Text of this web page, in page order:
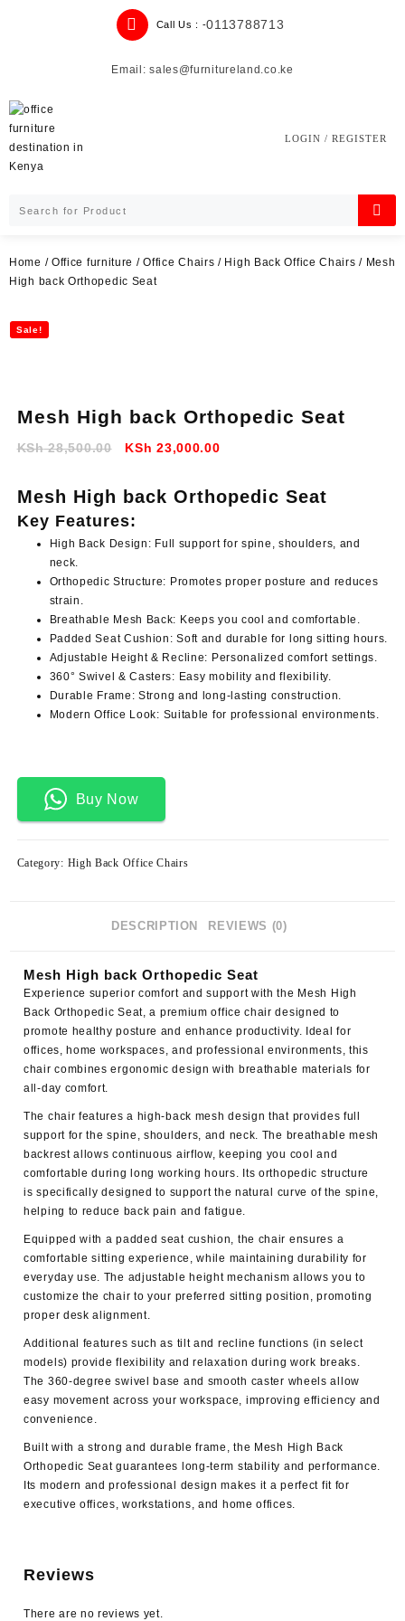
Call Us : -0113788713
Email: sales@furnitureland.co.ke
LOGIN / REGISTER
Home / Office furniture /Office Chairs / High Back Office Chairs / Mesh
High back Orthopedic Seat
Sale!
Mesh High back Orthopedic Seat
KSh28,500.00
Original
KSh 28,500.00.
KSh 23,000.00Current
KSh 23,000.00.
Mesh High back Orthopedic Seat
Key Features:
High Back Design: Full support for spine, shoulders, and
neck.
Orthopedic Structure: Promotes proper posture and reduces
strain.
Breathable Mesh Back: Keeps you cool and comfortable.
Padded Seat Cushion: Soft and durable for long sitting hours.
Adjustable Height & Recline: Personalized comfort settings.
360° Swivel & Casters: Easy mobility and flexibility.
Durable Frame: Strong and long-lasting construction.
Modern Office Look: Suitable for professional environments.
Buy Now
Category: High Back Office Chairs
DESCRIPTION REVIEWS (0)
Mesh High back Orthopedic Seat
Experience superior comfort and support with the Mesh High
Back Orthopedic Seat, a premium office chair designed to
promote healthy posture and enhance productivity. Ideal for
offices, home workspaces, and professional environments, this
chair combines ergonomic design with breathable materials for
all-day comfort.
The chair features a high-back mesh design that provides full
support for the spine, shoulders, and neck. The breathable mesh
backrest allows continuous airflow, keeping you cool and
comfortable during long working hours. Its orthopedic structure
is specifically designed to support the natural curve of the spine,
helping to reduce back pain and fatigue.
Equipped with a padded seat cushion, the chair ensures a
comfortable sitting experience, while maintaining durability for
everyday use. The adjustable height mechanism allows you to
customize the chair to your preferred sitting position, promoting
proper desk alignment.
Additional features such as tilt and recline functions (in select
models) provide flexibility and relaxation during work breaks.
The 360-degree swivel base and smooth caster wheels allow
easy movement across your workspace, improving efficiency and
convenience.
Built with a strong and durable frame, the Mesh High Back
Orthopedic Seat guarantees long-term stability and performance.
Its modern and professional design makes it a perfect fit for
executive offices, workstations, and home offices.
Reviews
There are no reviews yet.